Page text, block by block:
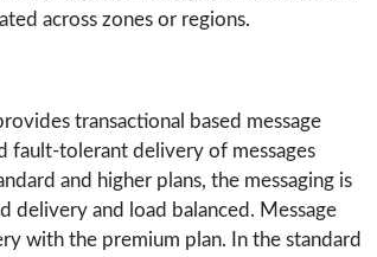
across zones or regions.
transactional based message
fault-tolerant delivery of messages
and higher plans, the messaging is
delivery and load balanced. Message
with the premium plan. In the standard